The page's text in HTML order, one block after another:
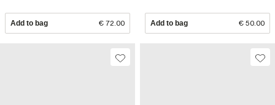
Add to bag € 72.00 Add to bag € 50.00